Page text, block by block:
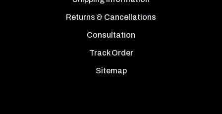
Returns & Cancellations
Consultation
Track Order
Sitemap